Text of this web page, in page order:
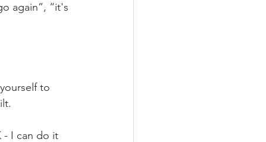
again”, “it's
to
- I can do it